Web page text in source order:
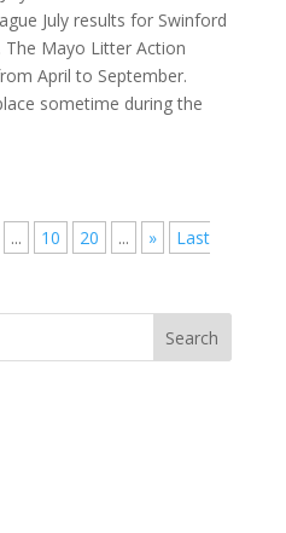
July results for Swinford
The Mayo Litter Action
April to September.
sometime during the
... 10 20 ... »
Last